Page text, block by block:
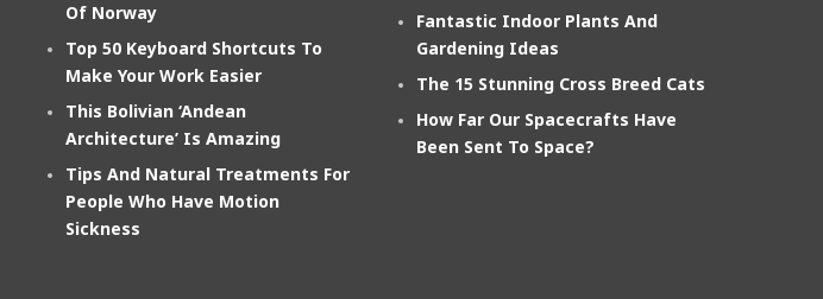
Of Norway
Top 50 Keyboard Shortcuts To
Make Your Work Easier
This Bolivian ‘Andean
Architecture’ Is Amazing
Tips And Natural Treatments For
People Who Have Motion
Sickness
Fantastic Indoor Plants And
Gardening Ideas
The 15 Stunning Cross Breed Cats
How Far Our Spacecrafts Have
Been Sent To Space?